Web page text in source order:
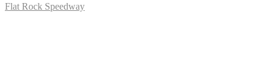
Flat Rock Speedway